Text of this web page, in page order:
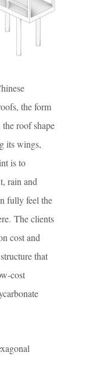
the form
roof shape
its wings,
is to
rain and
fully feel the
The clients
cost and
that
cost